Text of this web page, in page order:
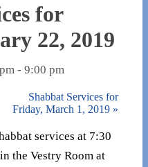
for
22, 2019
- 9:00 pm
Shabbat Services for
Friday, March 1, 2019 »
services at 7:30
the Vestry Room at